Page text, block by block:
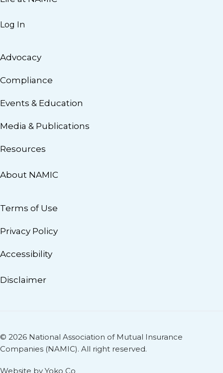
Log In
Advocacy
Compliance
Events & Education
Media & Publications
Resources
About NAMIC
Terms of Use
Privacy Policy
Accessibility
Disclaimer
© 2026 National Association of Mutual Insurance
Companies (NAMIC). All right reserved.
Website by Yoko Co